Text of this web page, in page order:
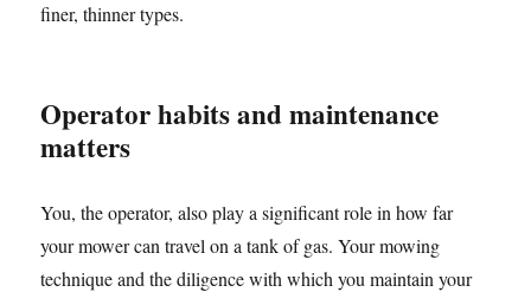
finer, thinner types.
Operator habits and maintenance
matters
You, the operator, also play a significant role in how far
your mower can travel on a tank of gas. Your mowing
technique and the diligence with which you maintain your